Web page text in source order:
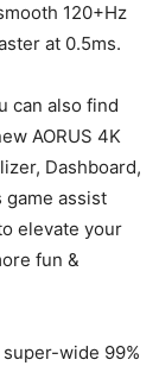
120+Hz
at 0.5ms.
can also find
AORUS 4K
Dashboard,
game assist
elevate your
fun &
wide 99%